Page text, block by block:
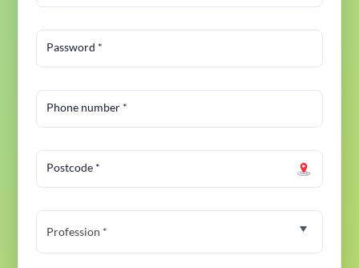
Password *
Phone number *
Postcode *
Profession *